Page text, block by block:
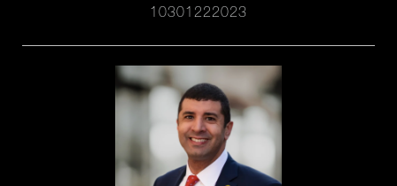
10301222023